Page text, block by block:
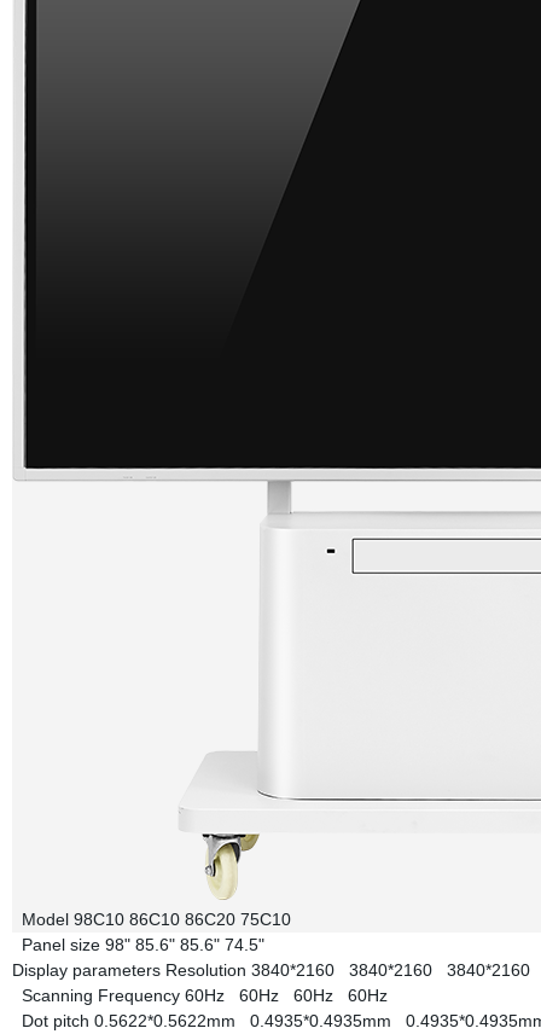
Model 98C10 86C10 86C20 75C10
Panel size 98" 85.6" 85.6" 74.5"
Display parameters Resolution 3840*2160 3840*2160
Scanning Frequency 60Hz 60Hz 60Hz 60Hz
Dot pitch 0.5622*0.5622mm 0.4935*0.4935mm